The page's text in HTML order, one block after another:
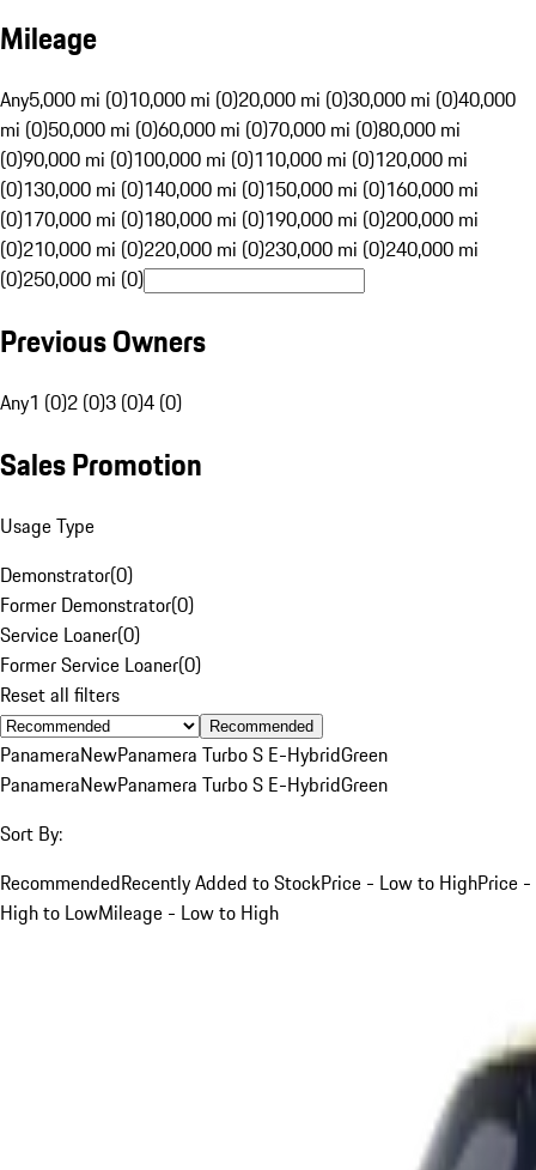
Mileage
Any5,000 mi (0)10,000 mi (0)20,000 mi (0)30,000 mi (0)40,000
mi (0)50,000 mi (0)60,000 mi (0)70,000 mi (0)80,000 mi
(0)90,000 mi (0)100,000 mi (0)110,000 mi (0)120,000 mi
(0)130,000 mi (0)140,000 mi (0)150,000 mi (0)160,000 mi
(0)170,000 mi (0)180,000 mi (0)190,000 mi (0)200,000 mi
(0)210,000 mi (0)220,000 mi (0)230,000 mi (0)240,000 mi
(0)250,000 mi (0)
Previous Owners
Any1 (0)2 (0)3 (0)4 (0)
Sales Promotion
Usage Type
Demonstrator(0)
Former Demonstrator(0)
Service Loaner(0)
Former Service Loaner(0)
Reset all filters
Recommended
PanameraNewPanamera Turbo S E-HybridGreen
PanameraNewPanamera Turbo S E-HybridGreen
Sort By:
RecommendedRecently Added to StockPrice - Low to HighPrice -
High to LowMileage - Low to High